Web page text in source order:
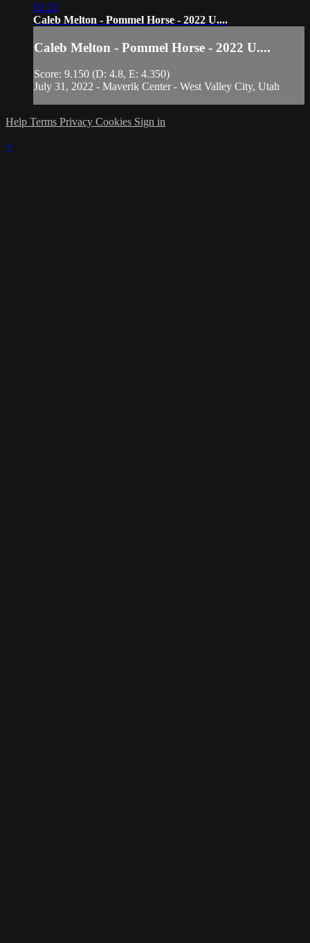
02:20
Caleb Melton - Pommel Horse - 2022 U....
Caleb Melton - Pommel Horse - 2022 U....
Score: 9.150 (D: 4.8, E: 4.350)
July 31, 2022 - Maverik Center - West Valley City, Utah
Help Terms Privacy Cookies Sign in
×